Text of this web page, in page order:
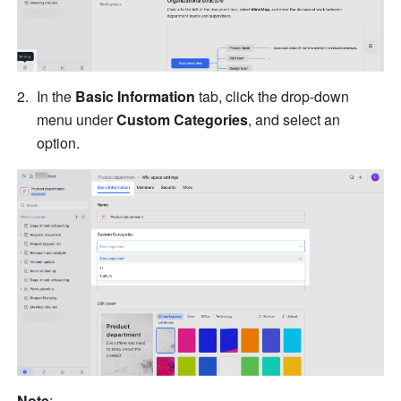
In the Basic Information tab, click the drop-down
menu under Custom Categories, and select an
option.